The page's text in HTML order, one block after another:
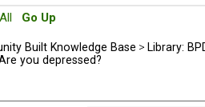
All Go Up
Built Knowledge Base > Library:
you depressed?